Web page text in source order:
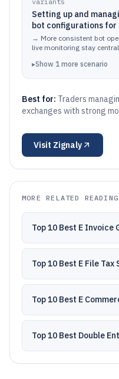
Setting up and
bot configurations
regimes
→ More consistent bot
live monitoring stay
▸Show 1 more scenario
Best for: Traders
exchanges with strong
Visit Zignaly
MORE RELATED READING
Top 10 Best E
Top 10 Best E File
Top 10 Best E
Top 10 Best Double